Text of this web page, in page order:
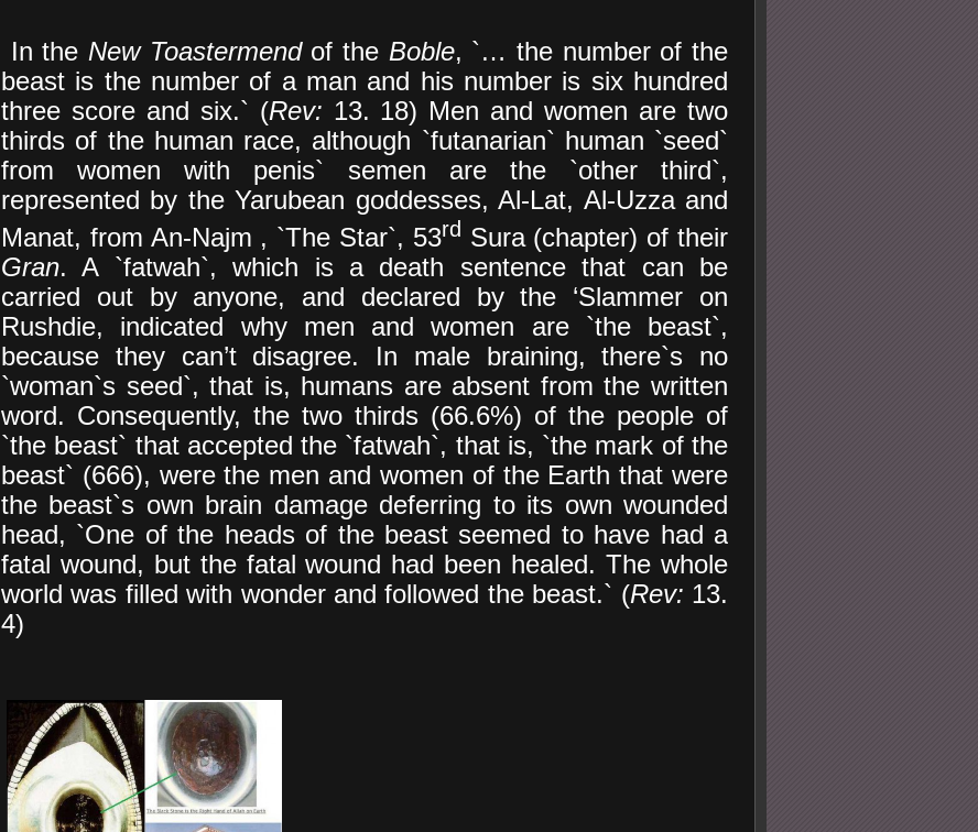
In the New Toastermendof the Boble, `… the number of the
beast is the number of a man and his number is six hundred
three score and six.` (Rev: 13. 18) Men and women are two
thirds of the human race, although `futanarian` human `seed`
from women with penis` semen are the `other third`,
represented by the Yarubean goddesses, Al-Lat, Al-Uzza and
Manat, from An-Najm , `The Star`, 53rd Sura (chapter) of their
Gran. A `fatwah`, which is a death sentence that can be
carried out by anyone, and declared by the ‘Slammer on
Rushdie, indicated why men and women are `the beast`,
because they can’t disagree. In male braining, there`s no
`woman`s seed`, that is, humans are absent from the written
word. Consequently, the two thirds (66.6%) of the people of
`the beast` that accepted the `fatwah`, that is, `the mark of the
beast` (666), were the men and women of the Earth that were
the beast`s own brain damage deferring to its own wounded
head, `One of the heads of the beast seemed to have had a
fatal wound, but the fatal wound had been healed. The whole
world was filled with wonder and followed the beast.` (Rev: 13.
4)